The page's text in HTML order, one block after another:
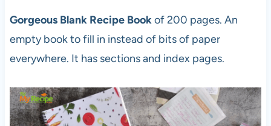
Gorgeous Blank Recipe Bookof 200 pages. An
empty book to fill in instead of bits of paper
everywhere. It has sections and index pages.